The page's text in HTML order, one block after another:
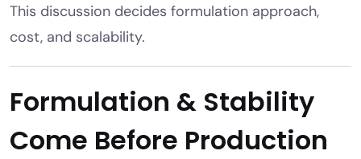
This discussion decides formulation approach,
cost, and scalability.
Formulation & Stability
Come Before Production